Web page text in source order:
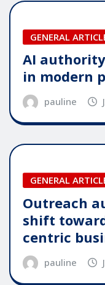
GENERAL
AI
in modern
pauline
GENERAL
Outreach
shift
centric
pauline